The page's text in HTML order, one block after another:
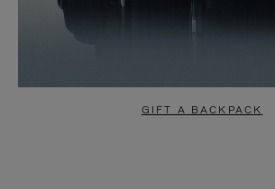
GIFT A BACKPACK